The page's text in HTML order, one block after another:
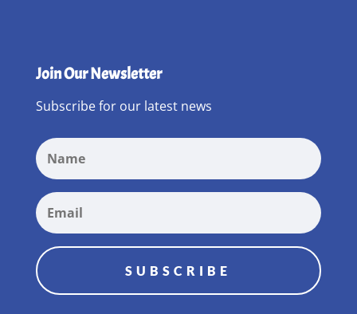
Join Our Newsletter
Subscribe for our latest news
SUBSCRIBE